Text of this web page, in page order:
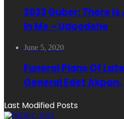
2023 Guber: There
In Me – Udoedehe
June 5, 2020
Funeral Plans Of
General Edet
Last Modified Posts